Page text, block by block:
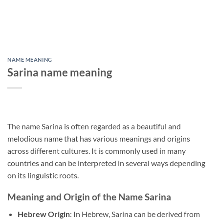
NAME MEANING
Sarina name meaning
The name Sarina is often regarded as a beautiful and
melodious name that has various meanings and origins
across different cultures. It is commonly used in many
countries and can be interpreted in several ways depending
on its linguistic roots.
Meaning and Origin of the Name Sarina
Hebrew Origin: In Hebrew, Sarina can be derived from